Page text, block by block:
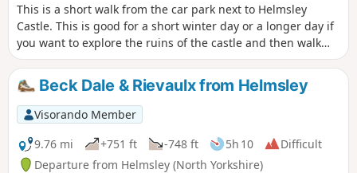
This is a short walk from the car park next to Helmsley
Castle. This is good for a short winter day or a longer day if
you want to explore the ruins of the castle and then walk
over to Rievaulx Abbey and explore it too. There is a good
cafe at Rievaulx Abbey and a good selection of shops in
Helmsley.
Beck Dale & Rievaulx from Helmsley
Visorando Member
9.76 mi
+751 ft -748 ft 5h 10
Difficult
Departure from Helmsley (North Yorkshire)